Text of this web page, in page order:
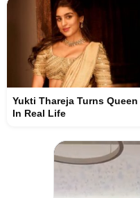
Yukti Thareja Turns Queen
In Real Life